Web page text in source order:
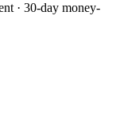
· 30-day money-